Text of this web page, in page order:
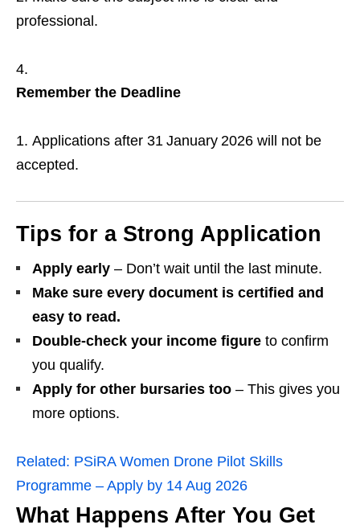
professional.
Remember the Deadline
Applications after 31 January 2026 will not be
accepted.
Tips for a Strong Application
Apply early – Don’t wait until the last minute.
Make sure every document is certified and
easy to read.
Double‑check your income figure to confirm
you qualify.
Apply for other bursaries too – This gives you
more options.
Related: PSiRA Women Drone Pilot Skills
Programme – Apply by 14 Aug 2026
What Happens After You Get